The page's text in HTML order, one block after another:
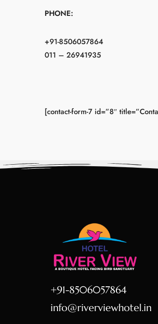
PHONE:
+91-8506057864
011 – 26941935
[contact-form-7 id=”8″
+91-8506057864
info@riverviewhotel.in